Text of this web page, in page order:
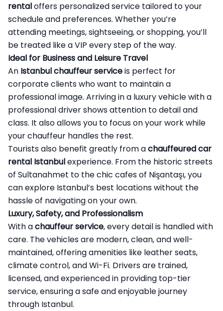
rentaloffers personalized service tailored to your
schedule and preferences. Whether you’re
attending meetings, sightseeing, or shopping, you’ll
be treated like a VIP every step of the way.
Ideal for Business and Leisure Travel
An Istanbul chauffeur serviceis perfect for
corporate clients who want to maintain a
professional image. Arriving in a luxury vehicle with a
professional driver shows attention to detail and
class. It also allows you to focus on your work while
your chauffeur handles the rest.
Tourists also benefit greatly from achauffeured car
rental Istanbulexperience. From the historic streets
of Sultanahmet to the chic cafes of Nişantaşı, you
can explore Istanbul’s best locations without the
hassle of navigating on your own.
Luxury, Safety, and Professionalism
With achauffeur service, every detail is handled with
care. The vehicles are modern, clean, and well-
maintained, offering amenities like leather seats,
climate control, and Wi-Fi. Drivers are trained,
licensed, and experienced in providing top-tier
service, ensuring a safe and enjoyable journey
through Istanbul.